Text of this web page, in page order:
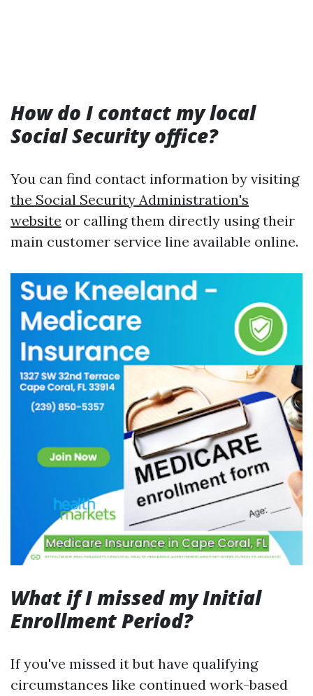
How do I contact my local
Social Security office?
You can find contact information by visiting
the Social Security Administration's
website or calling them directly using their
main customer service line available online.
What if I missed my Initial
Enrollment Period?
If you've missed it but have qualifying
circumstances like continued work-based